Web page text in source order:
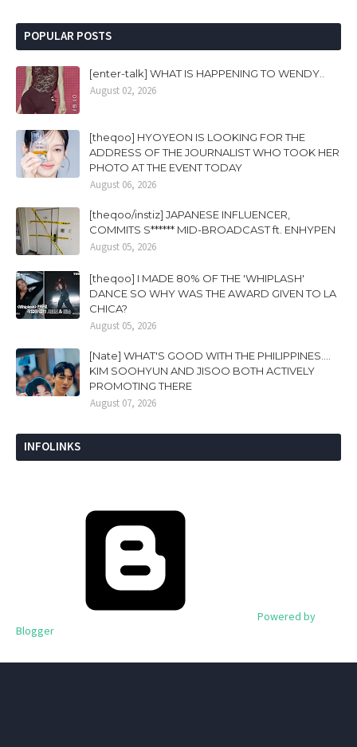
POPULAR POSTS
[enter-talk] WHAT IS HAPPENING TO WENDY..
August 02, 2026
[theqoo] HYOYEON IS LOOKING FOR THE
ADDRESS OF THE JOURNALIST WHO TOOK HER
PHOTO AT THE EVENT TODAY
August 06, 2026
[theqoo/instiz] JAPANESE INFLUENCER,
COMMITS S****** MID-BROADCAST ft. ENHYPEN
August 05, 2026
[theqoo] I MADE 80% OF THE 'WHIPLASH'
DANCE SO WHY WAS THE AWARD GIVEN TO LA
CHICA?
August 05, 2026
[Nate] WHAT'S GOOD WITH THE PHILIPPINES....
KIM SOOHYUN AND JISOO BOTH ACTIVELY
PROMOTING THERE
August 07, 2026
INFOLINKS
Powered by
Blogger